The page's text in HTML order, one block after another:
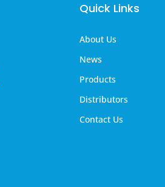
Quick Links
About Us
News
Products
Distributors
Contact Us